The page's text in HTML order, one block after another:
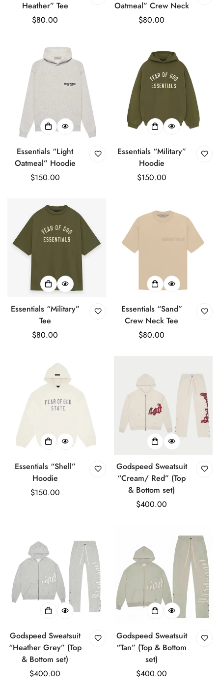
Heather” Tee
Regular
$80.00
Oatmeal” Crew Neck
Regular
$80.00
Essentials “Light
Oatmeal” Hoodie
Regular
$150.00
Essentials “Military”
Hoodie
Regular
$150.00
Essentials “Military”
Tee
Regular
$80.00
Essentials “Sand”
Crew Neck Tee
Regular
$80.00
Essentials “Shell”
Hoodie
Regular
$150.00
Godspeed Sweatsuit
“Cream/ Red” (Top
& Bottom set)
Regular
$400.00
Godspeed Sweatsuit
“Heather Grey” (Top
& Bottom set)
Regular
$400.00
Godspeed Sweatsuit
“Tan” (Top & Bottom
set)
Regular
$400.00